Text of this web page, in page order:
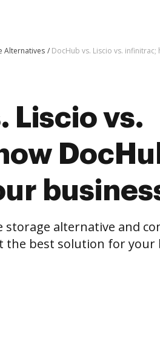
Alternatives DocHub vs. Liscio vs.
Liscio vs.
storage alternative and
the best solution for your